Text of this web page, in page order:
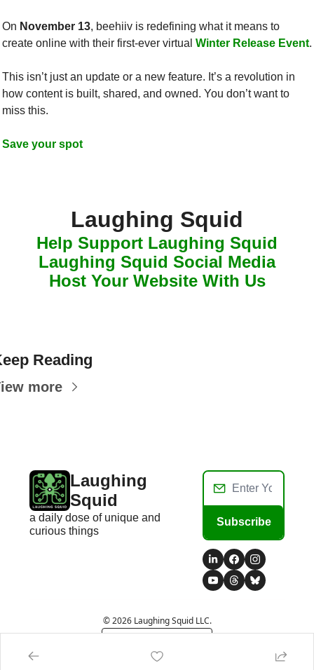
On November 13, beehiiv is redefining what it means to
create online with their first-ever virtual Winter Release Event
This isn’t just an update or a new feature. It’s a revolution in
how content is built, shared, and owned. You don’t want to
miss this.
Save your spot
Laughing Squid
Help Support Laughing Squid
Laughing Squid Social Media
Host Your Website With Us
Reading
more
Laughing
Squid
a daily dose of unique and
curious things
Subscribe
© 2026 Laughing Squid LLC.